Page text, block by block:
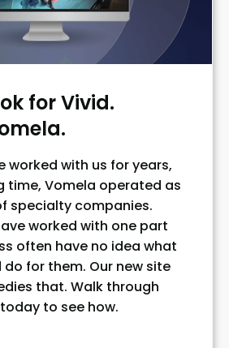
for Vivid.
worked with us for years,
time, Vomela operated as
specialty companies.
worked with one part
often have no idea what
do for them. Our new site
that. Walk through
to see how.